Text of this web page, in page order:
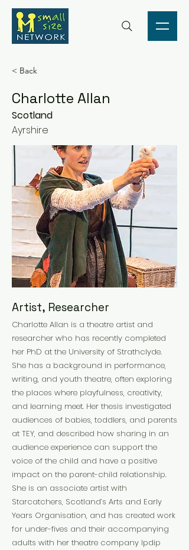
< Back
Charlotte Allan
Scotland
Ayrshire
Artist, Researcher
Charlotte Allan is a theatre artist and
researcher who has recently completed
her PhD at the University of Strathclyde.
She has a background in performance,
writing, and youth theatre, often exploring
the places where playfulness, creativity,
and learning meet. Her thesis investigated
audiences of babies, toddlers, and parents
at TEY, and described how sharing in an
audience experience can support the
voice of the child and have a positive
impact on the parent-child relationship.
She is an associate artist with
Starcatchers, Scotland’s Arts and Early
Years Organisation, and has created work
for under-fives and their accompanying
adults with her theatre company Ipdip